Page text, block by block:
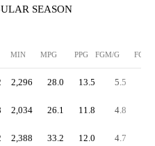
SEASON
MIN MPG PPG FGM/G FGM
2,296 28.0 13.5 5.5
2,034 26.1 11.8 4.8
2,388 33.2 12.0 4.7